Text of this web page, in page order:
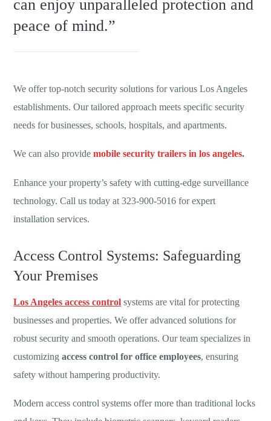
can enjoy unparalleled protection and
peace of mind.”
We offer top-notch security solutions for various Los Angeles
establishments. Our tailored approach meets specific security
needs for businesses, schools, hospitals, and apartments.
We can also providemobile security trailers in los angeles.
Enhance your property’s safety with cutting-edge surveillance
technology. Call us today at 323-900-5016 for expert
installation services.
Access Control Systems: Safeguarding
Your Premises
Los Angeles access control systems are vital for protecting
businesses and properties. We offer advanced solutions for
robust security and smooth operations. Our team specializes in
customizingaccess control for office employees, ensuring
safety without hampering productivity.
Modern access control systems offer more than traditional locks